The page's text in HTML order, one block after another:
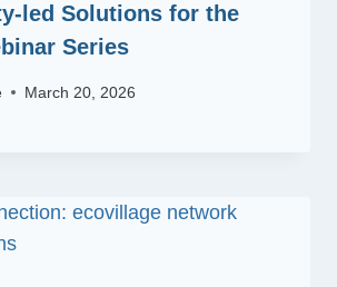
led Solutions for the
Series
March 20, 2026